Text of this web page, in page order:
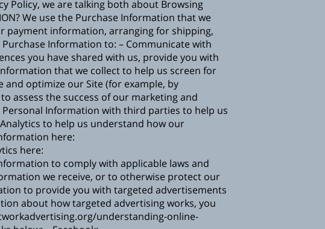
Policy, we are talking both about Browsing
We use the Purchase Information that we
payment information, arranging for shipping,
Information to: – Communicate with
you have shared with us, provide you with
that we collect to help us screen for
optimize our Site (for example, by
assess the success of our marketing and
Personal Information with third parties to help us
to help us understand how our
here:
here:
to comply with applicable laws and
we receive, or to otherwise protect our
to provide you with targeted advertisements
about how targeted advertising works, you
understanding-online-